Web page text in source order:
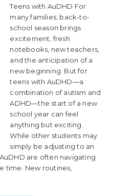
Teens with AuDHD For
many families, back-to-
school season brings
excitement, fresh
notebooks, new teachers,
and the anticipation of a
new beginning. But for
teens with AuDHD—a
combination of autism and
ADHD—the start of a new
school year can feel
anything but exciting.
While other students may
simply be adjusting to an
are often navigating
time. New routines,